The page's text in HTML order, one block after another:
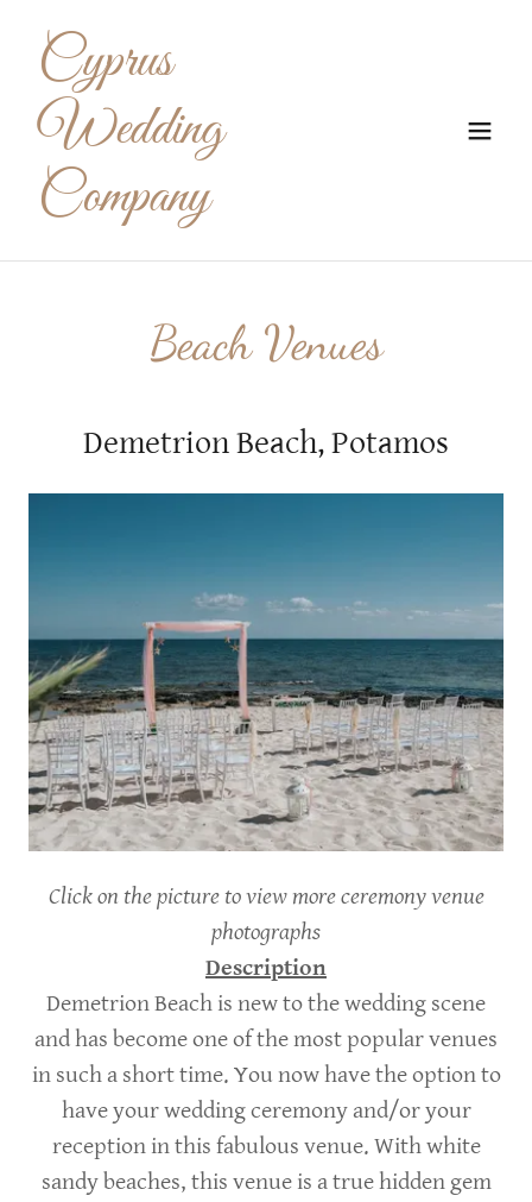
Cyprus
Wedding
Company
Beach Venues
Demetrion Beach, Potamos
Click on the picture to view more ceremony venue
photographs
Description
Demetrion Beach is new to the wedding scene
and has become one of the most popular venues
in such a short time. You now have the option to
have your wedding ceremony and/or your
reception in this fabulous venue. With white
sandy beaches, this venue is a true hidden gem